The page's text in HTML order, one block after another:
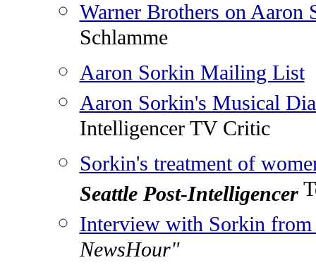
Warner Brothers on Aaron
Schlamme
Aaron Sorkin Mailing List
Aaron Sorkin's Musical
Intelligencer TV Critic
Sorkin's treatment of
Seattle Post-Intelligencer
Interview with Sorkin from
NewsHour"